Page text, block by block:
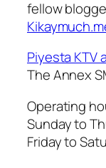
fellow
Piyesta KTV
The Annex
Operating
Sunday to
Friday to